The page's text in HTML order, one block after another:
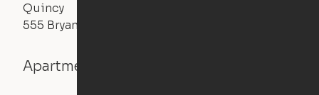
Quincy
555 Bryant Street, San Francisco, CA 94107
Apartment details